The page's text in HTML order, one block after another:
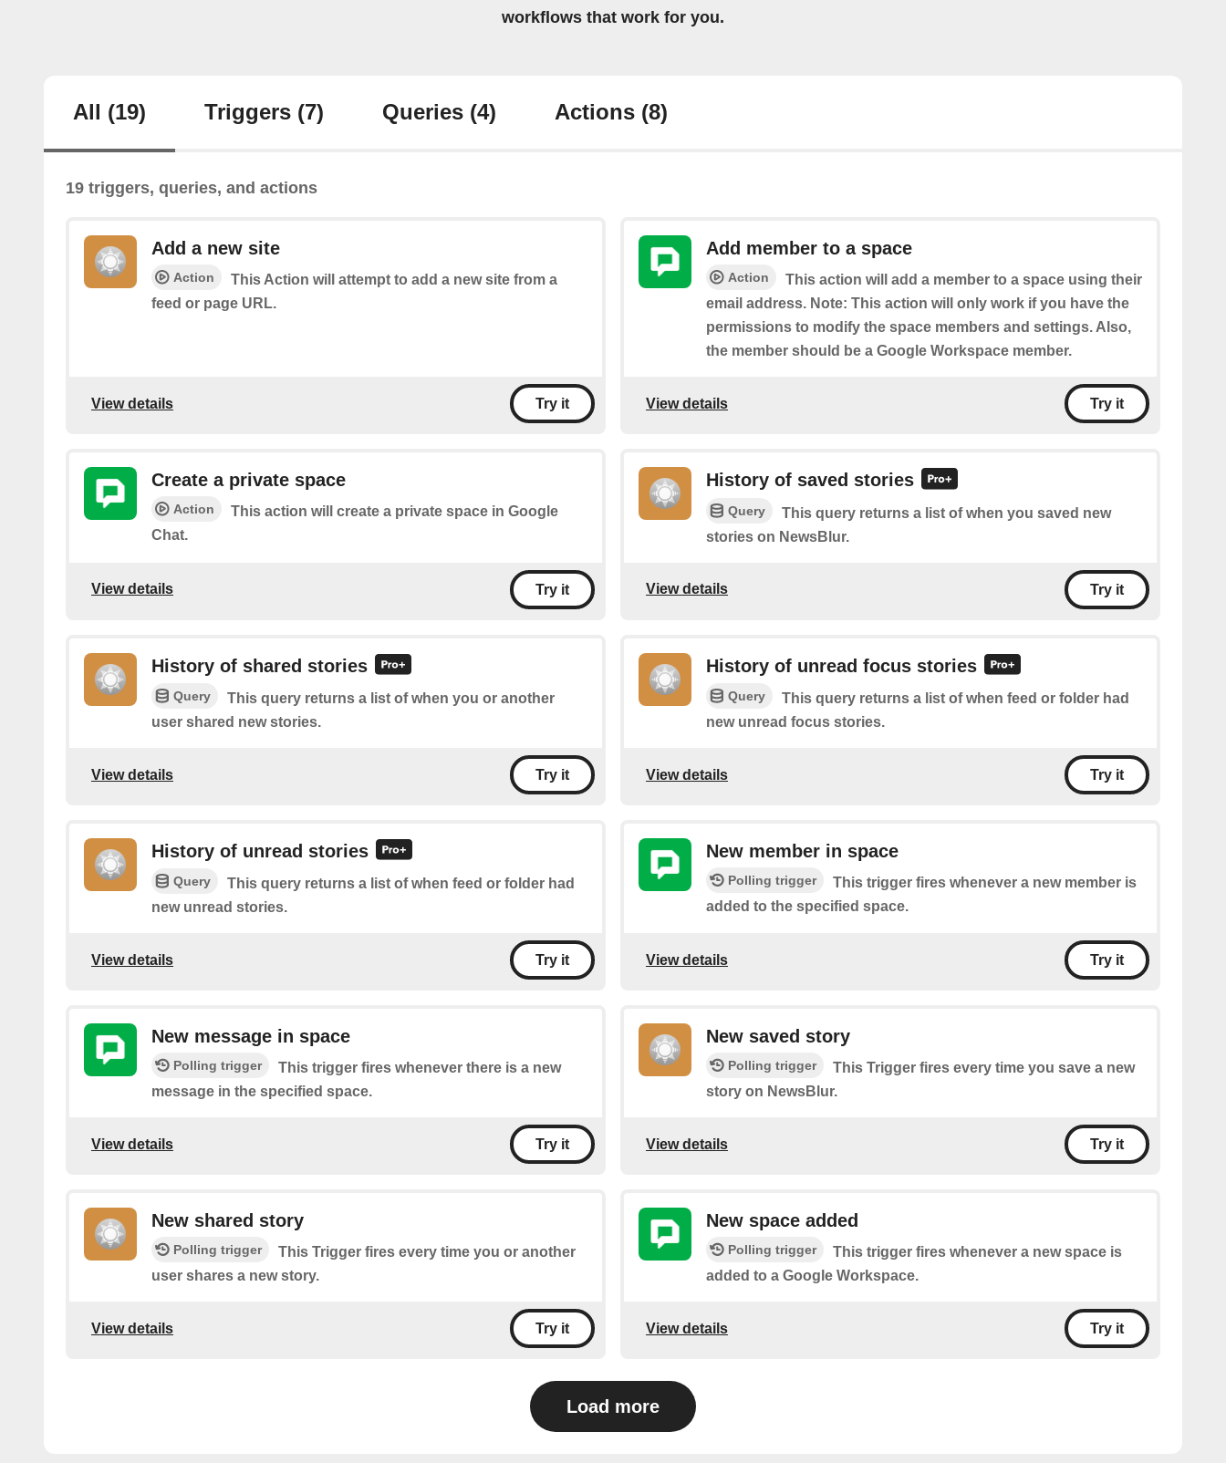
workflows that work for you.
All (19) Triggers (7) Queries (4) Actions (8)
19 triggers, queries, and actions
Add a new site
Action
This Action will attempt to add a new site from a
feed or page URL.
View details Try it
Add member to a space
Action
This action will add a member to a space using their
email address. Note: This action will only work if you have the
permissions to modify the space members and settings. Also,
the member should be a Google Workspace member.
View details Try it
Create a private space
Action
This action will create a private space in Google
Chat.
View details Try it
History of saved stories
Query
This query returns a list of when you saved new
stories on NewsBlur.
View details Try it
History of shared stories
Query
This query returns a list of when you or another
user shared new stories.
View details Try it
History of unread focus stories
Query
This query returns a list of when feed or folder had
new unread focus stories.
View details Try it
History of unread stories
Query
This query returns a list of when feed or folder had
new unread stories.
View details Try it
New member in space
Polling trigger
This trigger fires whenever a new member is
added to the specified space.
View details Try it
New message in space
Polling trigger
This trigger fires whenever there is a new
message in the specified space.
View details Try it
New saved story
Polling trigger
This Trigger fires every time you save a new
story on NewsBlur.
View details Try it
New shared story
Polling trigger
This Trigger fires every time you or another
user shares a new story.
View details Try it
New space added
Polling trigger
This trigger fires whenever a new space is
added to a Google Workspace.
View details Try it
Load more